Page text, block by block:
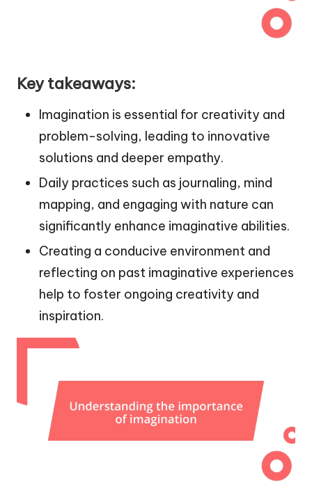
Key takeaways:
Imagination is essential for creativity and
problem-solving, leading to innovative
solutions and deeper empathy.
Daily practices such as journaling, mind
mapping, and engaging with nature can
significantly enhance imaginative abilities.
Creating a conducive environment and
reflecting on past imaginative experiences
help to foster ongoing creativity and
inspiration.